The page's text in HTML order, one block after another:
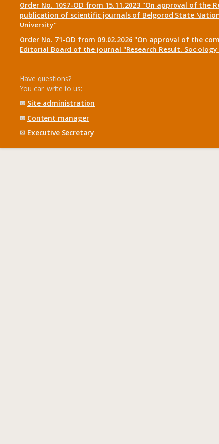
Order No. 1097-OD from 15.11.2023 "On approval of the
publication of scientific journals of Belgorod State
University"
Order No. 71-OD from 09.02.2026 "On approval of the
Editorial Board of the journal "Research Result.
Have questions?
You can write to us:
✉ Site administration
✉ Content manager
✉ Executive Secretary